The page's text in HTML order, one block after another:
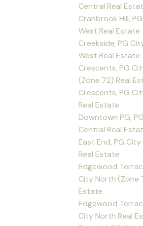
Central Real
Cranbrook Hill,
West Real Estate
Creekside, PG
West Real Estate
Crescents, PG
(Zone 72) Real
Crescents, PG
Real Estate
Downtown PG,
Central Real
East End, PG
Real Estate
Edgewood
City North (Zone
Estate
Edgewood
City North Real